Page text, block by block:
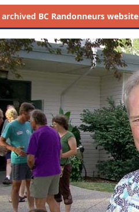
archived BC Randonneurs